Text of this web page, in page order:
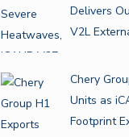
Delivers
V2L
Chery
Units as